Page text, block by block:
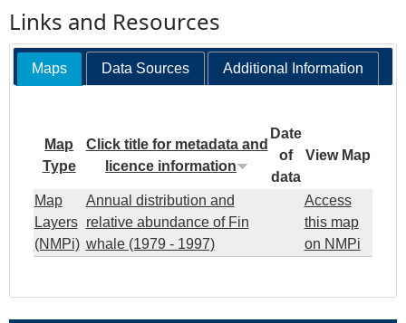
Links and Resources
Maps Data Sources Additional Information
Map
Type
Click title for metadata and
licence information
Date
of
data
View Map
Map
Layers
(NMPi)
Annual distribution and
relative abundance of Fin
whale (1979 - 1997)
Access
this map
on NMPi